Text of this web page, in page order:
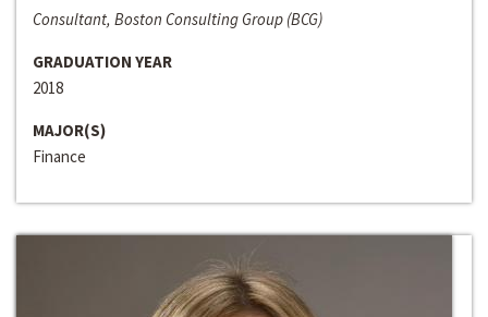
Consultant, Boston Consulting Group (BCG)
GRADUATION YEAR
2018
MAJOR(S)
Finance